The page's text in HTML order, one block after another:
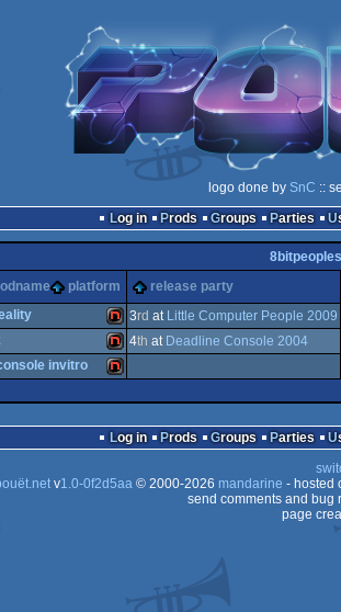
logo done by SnC ::
Log in
Prods Groups Parties
8bitpeoples
platform release party
NES/Famicom
3rd at Little Computer People 2009
4th at Deadline Console 2004
invitro
Log in Prods Groups Parties
v1.0-0f2d5aa© 2000-2026 mandarine - hosted
send comments and bug
page